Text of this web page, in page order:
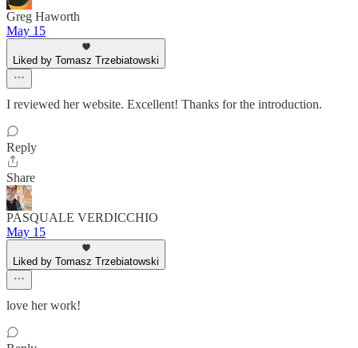
Greg Haworth
May 15
Liked by Tomasz Trzebiatowski
I reviewed her website. Excellent! Thanks for the introduction.
Reply
Share
PASQUALE VERDICCHIO
May 15
Liked by Tomasz Trzebiatowski
love her work!